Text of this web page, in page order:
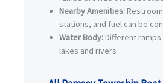
Nearby Amenities:
stations, and fuel can be
Water Body: Different
lakes and rivers